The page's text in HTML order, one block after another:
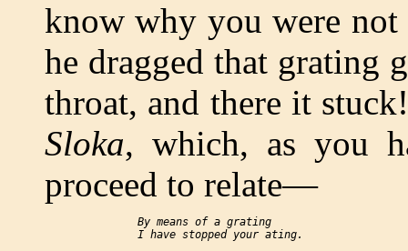
know why you were not
he dragged that grating
throat, and there it
Sloka, which, as you
proceed to relate—
  By means of a grating